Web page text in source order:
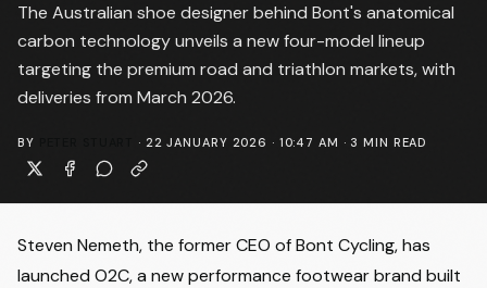
The Australian shoe designer behind Bont's anatomical
carbon technology unveils a new four-model lineup
targeting the premium road and triathlon markets, with
deliveries from March 2026.
BY · 22 JANUARY 2026 · 10:47 AM · 3 MIN READ
Steven Nemeth, the former CEO of Bont Cycling, has
launched O2C, a new performance footwear brand built